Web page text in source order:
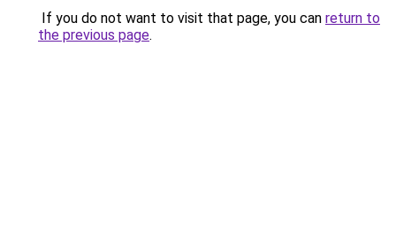
If you do not want to visit that page, you can return to
the previous page.